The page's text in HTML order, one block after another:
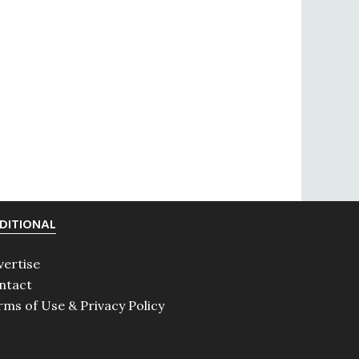
of Use & Privacy Policy